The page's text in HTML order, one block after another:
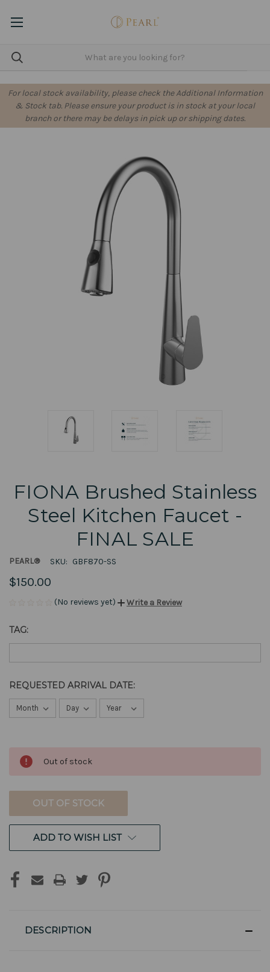
For local stock availability, please check the Additional Information
& Stock tab. Please ensure your product is in stock at your local
branch or there may be delays in pick up or shipping dates.
FIONA Brushed Stainless
Steel Kitchen Faucet -
FINAL SALE
PEARL® SKU: GBF870-SS
$150.00
(No reviews yet) Write a Review
TAG:
REQUESTED ARRIVAL DATE:
CURRENT
STOCK:
Out of stock
OUT OF STOCK
ADD TO WISH LIST
DESCRIPTION